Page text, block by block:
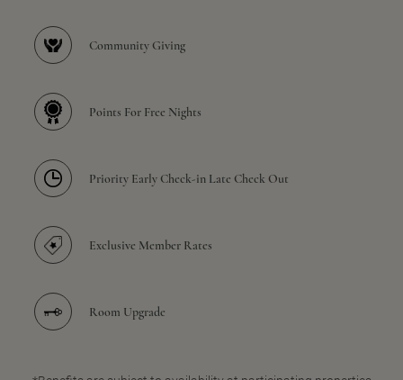
Community Giving
Points For Free Nights
Priority Early Check-in Late Check Out
Exclusive Member Rates
Room Upgrade